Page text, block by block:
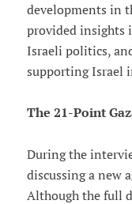
developments in
provided insights
Israeli politics,
supporting Israel
The 21-Point
During the
discussing a new
Although the full